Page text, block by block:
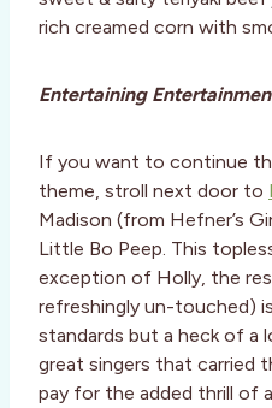
rich creamed corn with
Entertaining
If you want to continue
theme, stroll next door to
Madison (from Hefner’s
Little Bo Peep. This
exception of Holly, the
refreshingly un-touched)
standards but a heck of
great singers that carried
pay for the added thrill of